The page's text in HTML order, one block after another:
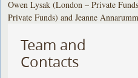
Owen Lysak (London – Private
Private Funds) and Jeanne
Team and
Contacts